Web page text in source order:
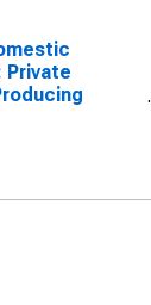
Private